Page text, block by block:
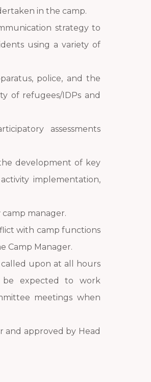
in the camp.
strategy to
using a variety of
police, and the
of refugees/IDPs and
assessments
development of key
implementation,
camp manager.
with camp functions
Camp Manager.
called upon at all hours
be expected to work
meetings when
and approved by Head